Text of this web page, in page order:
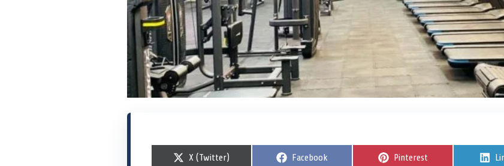
S
X (Twitter)
S
Facebook
S
Pinterest
S